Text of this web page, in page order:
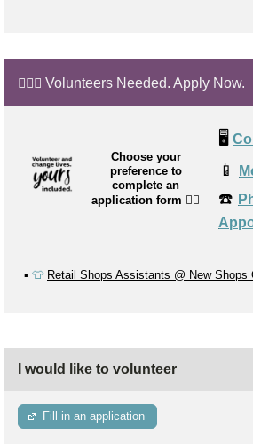
🙋🏼‍♂️ Volunteers Needed. Apply Now.
Choose your
preference to
complete an
application form 👉🏼
🖥️
📱
☎️
▪️ 👕 Retail Shops Assistants @ New Shops
I would like to volunteer
Fill in an application